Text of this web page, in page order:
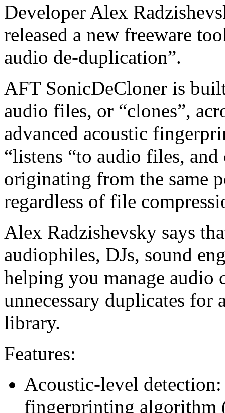
Developer Alex
released a new freeware
audio de-duplication”.
AFT SonicDeCloner is
audio files, or “clones”,
advanced acoustic
“listens “to audio files,
originating from the same
regardless of file
Alex Radzishevsky says
audiophiles, DJs, sound
helping you manage audio
unnecessary duplicates for
library.
Features:
Acoustic-level
fingerprinting algorithm